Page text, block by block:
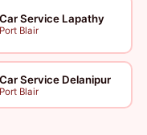
Car Service Lapathy
Port Blair
Car Service Delanipur
Port Blair